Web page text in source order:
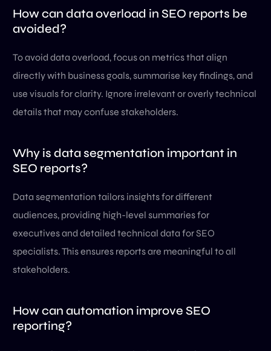
How can data overload in SEO reports be
avoided?
To avoid data overload, focus on metrics that align
directly with business goals, summarise key findings, and
use visuals for clarity. Ignore irrelevant or overly technical
details that may confuse stakeholders.
Why is data segmentation important in
SEO reports?
Data segmentation tailors insights for different
audiences, providing high-level summaries for
executives and detailed technical data for SEO
specialists. This ensures reports are meaningful to all
stakeholders.
How can automation improve SEO
reporting?